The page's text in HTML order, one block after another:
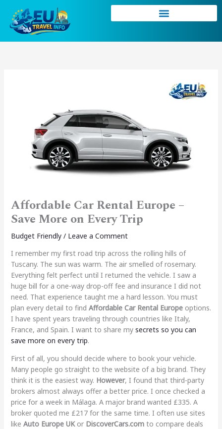
content
Affordable Car Rental Europe –
Save More on Every Trip
Budget Friendly/ Leave a Comment
I remember my first road trip across the rolling hills of
Tuscany. The sun was warm. The air smelled of rosemary.
Everything felt perfect until I returned the vehicle. I saw a
huge bill for a one-way drop-off fee and insurance I did not
need. That experience taught me a hard lesson. You must
plan every detail to find Affordable Car Rental Europeoptions.
I have spent years traveling through countries like Italy,
France, and Spain. I want to share my secrets so you can
save more on every trip.
First of all, you should decide where to book your vehicle.
Many people go straight to the website of a big brand. They
think it is the easiest way. However, I found that third-party
brokers almost always offer a better price. I once checked a
price for a week in Málaga. A major brand wanted £335. A
broker quoted me £217 for the same time. I often use sites
like Auto Europe UKor DiscoverCars.comto compare deals